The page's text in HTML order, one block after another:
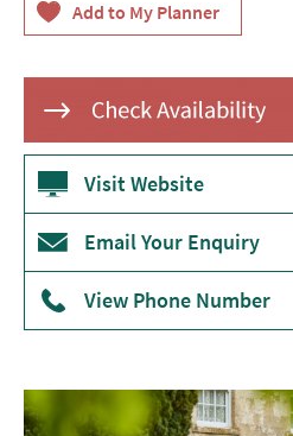
Catering
Hostels
&
Accommodation
Camping
&
Glamping
Family-
Friendly
Stay
Visit Website
Email Your Enquiry
View Phone Number